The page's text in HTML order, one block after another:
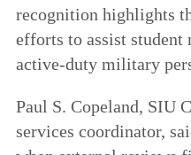
recognition highlights
efforts to assist
active-duty military
Paul S. Copeland, SIU
services coordinator,